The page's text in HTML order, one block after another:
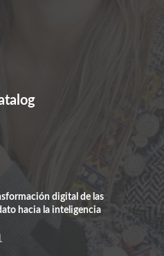
digital de las
hacia la inteligencia